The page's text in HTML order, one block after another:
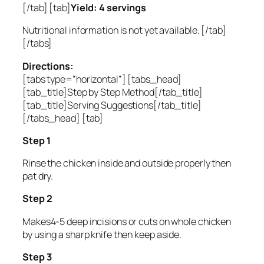
[/tab] [tab]Yield: 4 servings
Nutritional information is not yet available. [/tab]
[/tabs]
Directions:
[tabs type=”horizontal”] [tabs_head]
[tab_title]Step by Step Method[/tab_title]
[tab_title]Serving Suggestions[/tab_title]
[/tabs_head] [tab]
Step 1
Rinse the chicken inside and outside properly then
pat dry.
Step 2
Makes4-5 deep incisions or cuts on whole chicken
by using a sharp knife then keep aside.
Step 3